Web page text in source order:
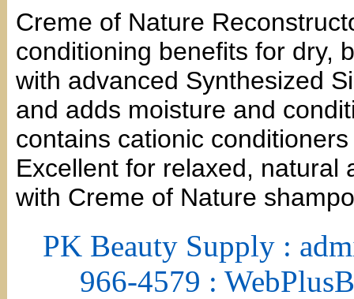
Creme of Nature
conditioning benefits for dry,
with advanced Synthesized
and adds moisture and
contains cationic
Excellent for relaxed, natural
with Creme of Nature
PK Beauty Supply :
966-4579 :